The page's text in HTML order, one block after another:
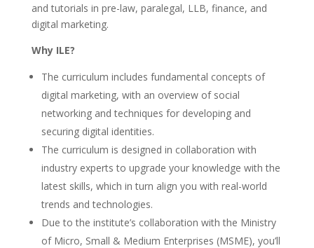
and tutorials in pre-law, paralegal, LLB, finance, and
digital marketing.
Why ILE?
The curriculum includes fundamental concepts of
digital marketing, with an overview of social
networking and techniques for developing and
securing digital identities.
The curriculum is designed in collaboration with
industry experts to upgrade your knowledge with the
latest skills, which in turn align you with real-world
trends and technologies.
Due to the institute’s collaboration with the Ministry
of Micro, Small & Medium Enterprises (MSME), you’ll